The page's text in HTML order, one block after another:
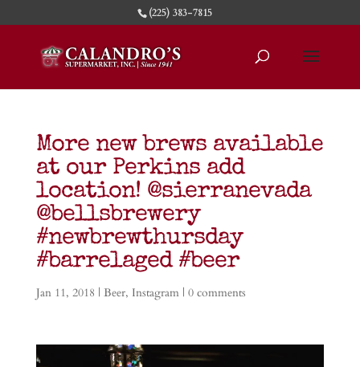
(225) 383-7815
More new brews available
at our Perkins add
location! @sierranevada
@bellsbrewery
#newbrewthursday
#barrelaged #beer
Jan 11, 2018 | Beer, Instagram| 0 comments